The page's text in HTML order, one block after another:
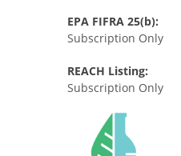
EPA FIFRA 25(b):
Subscription Only
REACH Listing:
Subscription Only